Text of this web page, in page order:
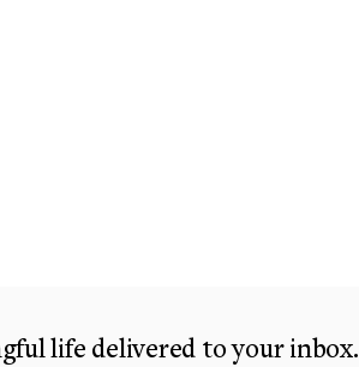
life delivered to your inbox.